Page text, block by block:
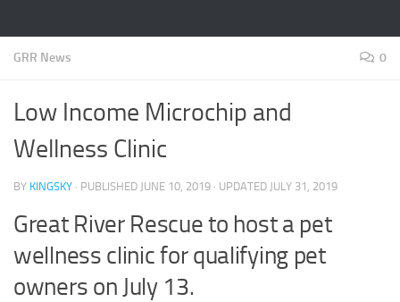
GRR News 0
Low Income Microchip and
Wellness Clinic
BY KINGSKY · PUBLISHED JUNE 10, 2019 · UPDATED JULY 31, 2019
Great River Rescue to host a pet
wellness clinic for qualifying pet
owners on July 13.